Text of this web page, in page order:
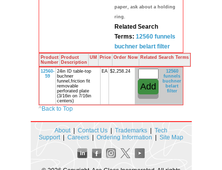
paper, ask about a holding
ring.
Related Search
Terms: 12560 funnels
buchner belart filter
Product
Number
Product
Description
UM Price Order Now Related Search Terms
12560-
59
24in ID table-top
buchner
funnel,friction fit
removable
perforated plate
(3/16in on 7/16in
centers)
EA $2,258.24
12560
funnels
buchner
belart
filter
^Back to Top
About| Contact Us Trademarks
Tech
Support| Careers Ordering Information Site Map